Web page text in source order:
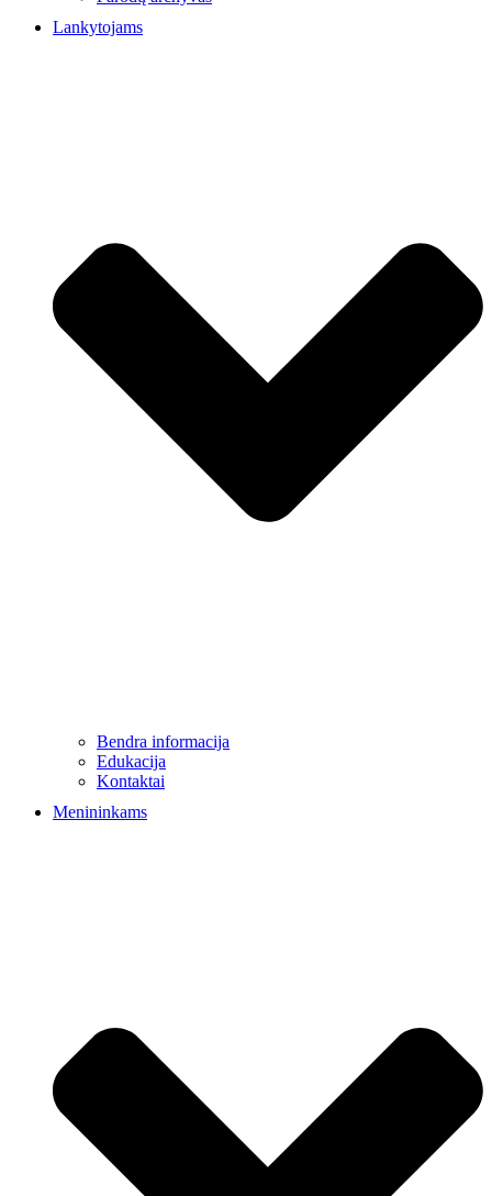
Lankytojams
Bendra informacija
Edukacija
Kontaktai
Menininkams